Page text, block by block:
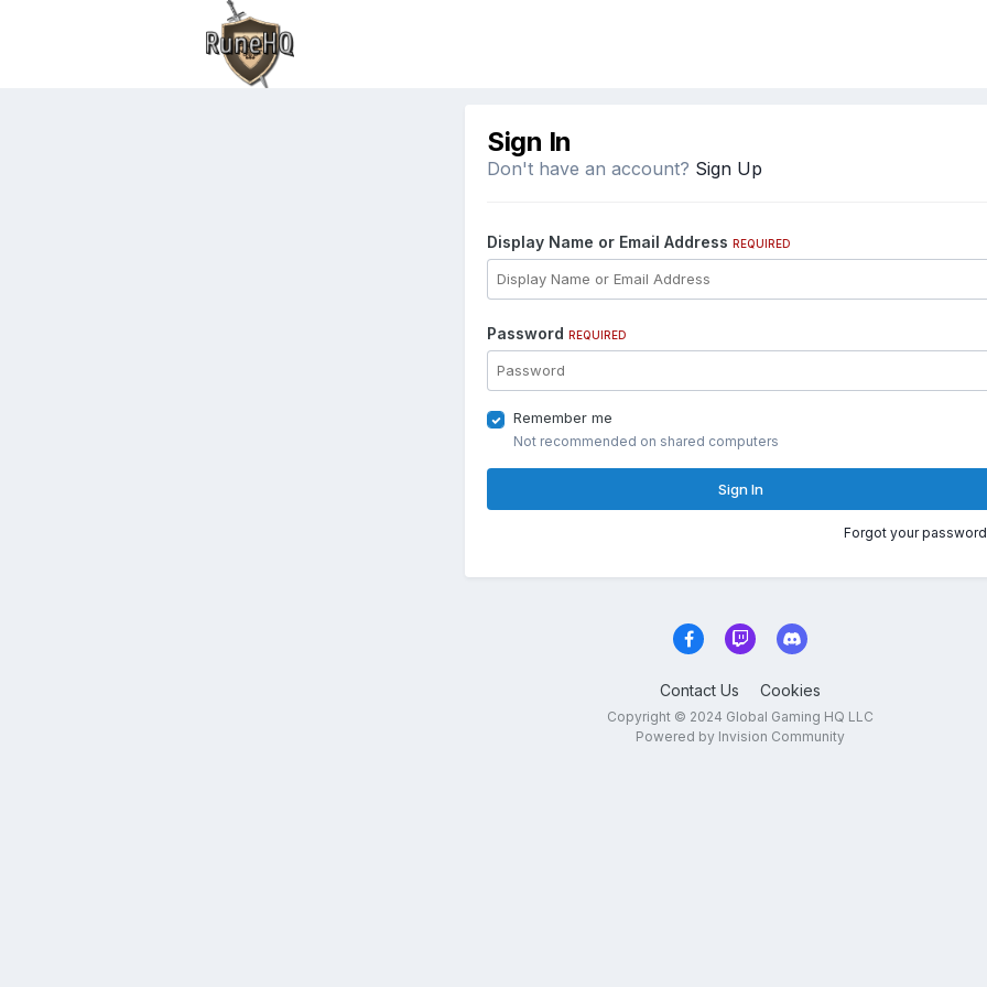
Sign In
Don't have an account? Sign Up
Display Name or Email Address REQUIRED
Password REQUIRED
Remember me
Not recommended on shared computers
Sign In
Forgot your
Contact Us Cookies
Copyright © 2024 Global Gaming HQ LLC
Powered by Invision Community